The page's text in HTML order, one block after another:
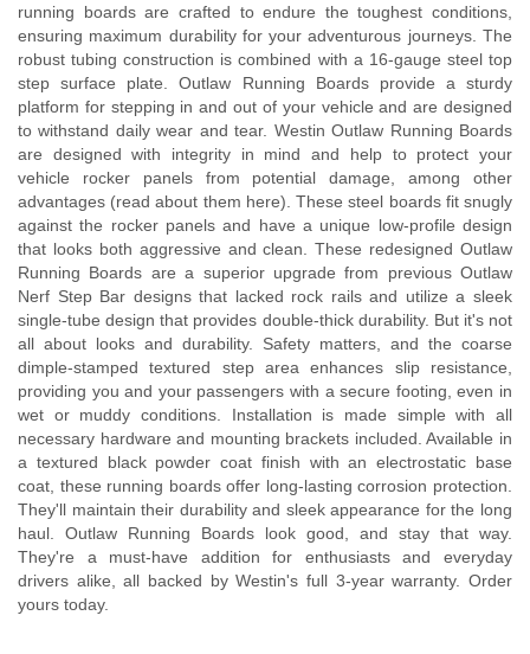
running boards are crafted to endure the toughest conditions,
ensuring maximum durability for your adventurous journeys. The
robust tubing construction is combined with a 16-gauge steel top
step surface plate. Outlaw Running Boards provide a sturdy
platform for stepping in and out of your vehicle and are designed
to withstand daily wear and tear. Westin Outlaw Running Boards
are designed with integrity in mind and help to protect your
vehicle rocker panels from potential damage, among other
advantages (read about them here). These steel boards fit snugly
against the rocker panels and have a unique low-profile design
that looks both aggressive and clean. These redesigned Outlaw
Running Boards are a superior upgrade from previous Outlaw
Nerf Step Bar designs that lacked rock rails and utilize a sleek
single-tube design that provides double-thick durability. But it's not
all about looks and durability. Safety matters, and the coarse
dimple-stamped textured step area enhances slip resistance,
providing you and your passengers with a secure footing, even in
wet or muddy conditions. Installation is made simple with all
necessary hardware and mounting brackets included. Available in
a textured black powder coat finish with an electrostatic base
coat, these running boards offer long-lasting corrosion protection.
They'll maintain their durability and sleek appearance for the long
haul. Outlaw Running Boards look good, and stay that way.
They're a must-have addition for enthusiasts and everyday
drivers alike, all backed by Westin's full 3-year warranty. Order
yours today.